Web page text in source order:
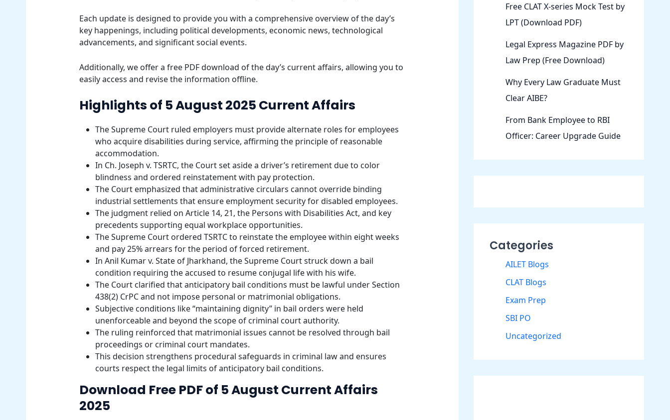
Each update is designed to provide you with a comprehensive overview of the day’s
key happenings, including political developments, economic news, technological
advancements, and significant social events.
Additionally, we offer a free PDF download of the day’s current affairs, allowing you to
easily access and revise the information offline.
Highlights of 5 August 2025 Current Affairs
The Supreme Court ruled employers must provide alternate roles for employees
who acquire disabilities during service, affirming the principle of reasonable
accommodation.
In Ch. Joseph v. TSRTC, the Court set aside a driver’s retirement due to color
blindness and ordered reinstatement with pay protection.
The Court emphasized that administrative circulars cannot override binding
industrial settlements that ensure employment security for disabled employees.
The judgment relied on Article 14, 21, the Persons with Disabilities Act, and key
precedents supporting equal workplace opportunities.
The Supreme Court ordered TSRTC to reinstate the employee within eight weeks
and pay 25% arrears for the period of forced retirement.
In Anil Kumar v. State of Jharkhand, the Supreme Court struck down a bail
condition requiring the accused to resume conjugal life with his wife.
The Court clarified that anticipatory bail conditions must be lawful under Section
438(2) CrPC and not impose personal or matrimonial obligations.
Subjective conditions like “maintaining dignity” in bail orders were held
unenforceable and beyond the scope of criminal court authority.
The ruling reinforced that matrimonial issues cannot be resolved through bail
proceedings or criminal court mandates.
This decision strengthens procedural safeguards in criminal law and ensures
courts respect the legal limits of anticipatory bail conditions.
Download Free PDF of 5 August Current Affairs
2025
Free CLAT X-series Mock Test by
LPT (Download PDF)
Legal Express Magazine PDF by
Law Prep (Free Download)
Why Every Law Graduate Must
Clear AIBE?
From Bank Employee to RBI
Officer: Career Upgrade Guide
Categories
AILET Blogs
CLAT Blogs
Exam Prep
SBI PO
Uncategorized